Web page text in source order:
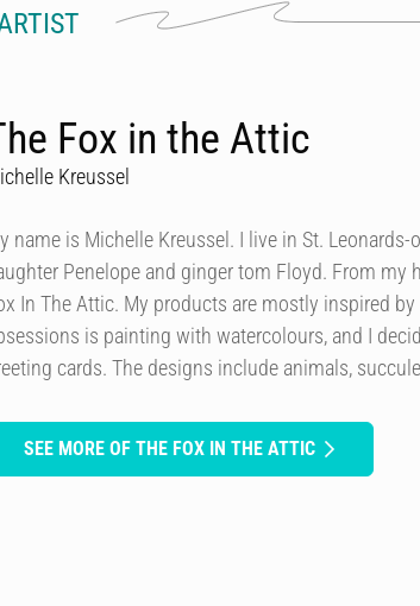
Fox in the Attic
Kreussel
name is Michelle Kreussel. I live in St.
Penelope and ginger tom Floyd. From my
In The Attic. My products are mostly inspired
is painting with watercolours, and I
cards. The designs include animals,
SEE MORE OF THE FOX IN THE ATTIC